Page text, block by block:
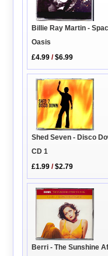
Billie Ray Martin -
Oasis
£4.99 /$6.99
Shed Seven - Disco
CD 1
£1.99 /$2.79
Berri - The Sunshine